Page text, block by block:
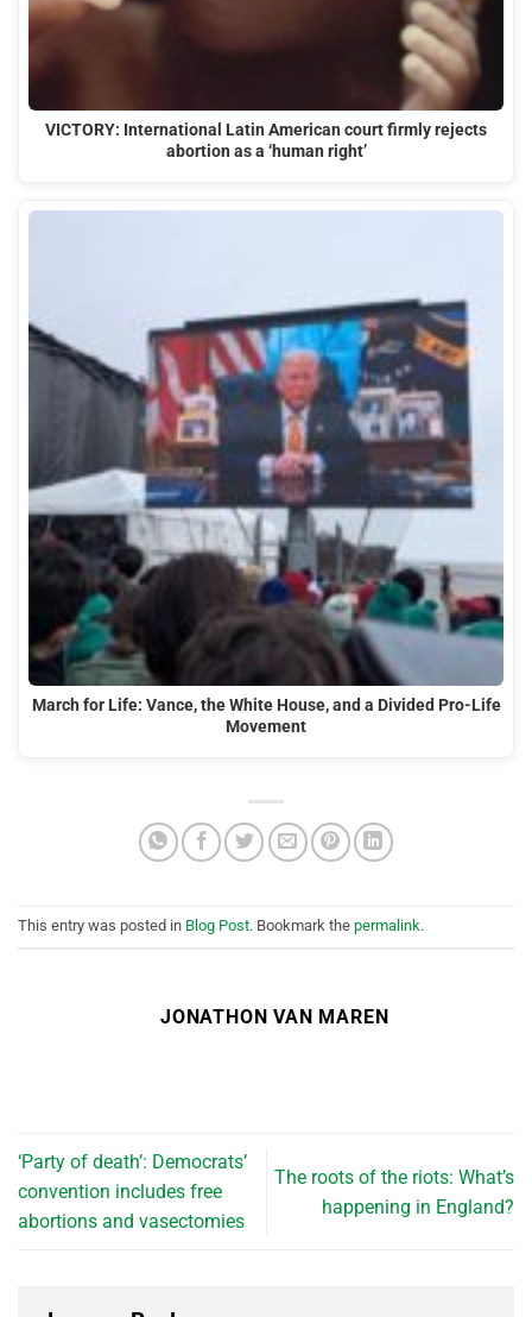
VICTORY: International Latin American court firmly rejects
abortion as a ‘human right’
March for Life: Vance, the White House, and a Divided Pro-Life
Movement
This entry was posted in Blog Post. Bookmark the permalink.
JONATHON VAN MAREN
‘Party of death’: Democrats’
convention includes free
abortions and vasectomies
The roots of the riots: What’s
happening in England?